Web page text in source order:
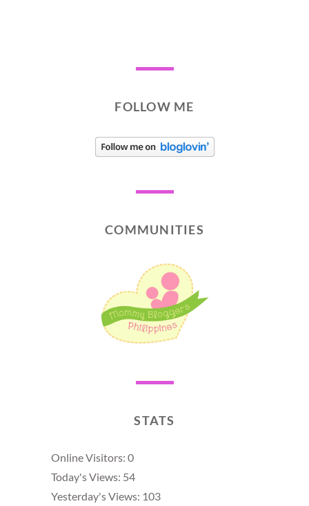
FOLLOW ME
COMMUNITIES
STATS
Online Visitors: 0
Today's Views: 54
Yesterday's Views: 103